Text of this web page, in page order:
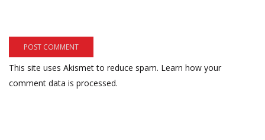
This site uses Akismet to reduce spam. Learn how your
comment data is processed.